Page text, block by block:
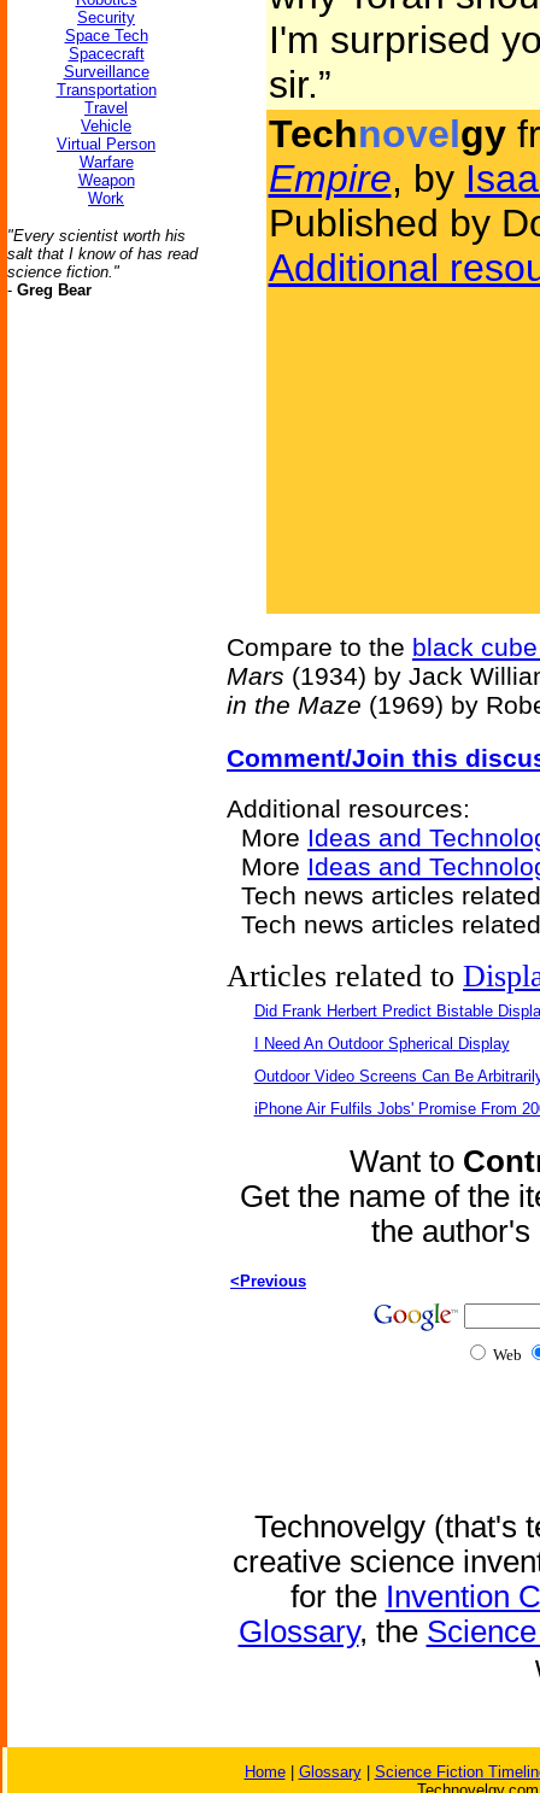
Security
Space Tech
Spacecraft
Surveillance
Transportation
Travel
Vehicle
Virtual Person
Warfare
Weapon
Work
"Every scientist worth his
salt that I know of has read
science fiction."
- Greg Bear
I'm surprised
sir.”
Technovelgy
Empire, by
Published by
Additional
Compare to the black
Mars (1934) by Jack
in the Maze (1969) by
Comment/Join this
Additional resources:
More Ideas and
More Ideas and
Tech news articles
Tech news articles
Articles related to
Did Frank Herbert Predict Bistable
I Need An Outdoor Spherical Display
Outdoor Video Screens Can Be
iPhone Air Fulfils Jobs' Promise From
Want to
Get the name of the
the
<Previous
Web
Technovelgy (that's
creative science
for the Invention
Glossary, the
Home| Glossary| Science Fiction